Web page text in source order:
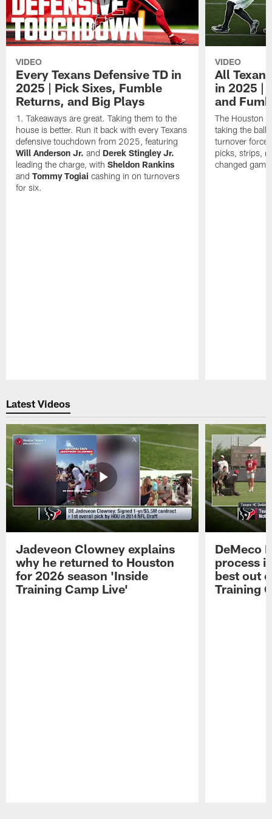
VIDEO
Every Texans Defensive TD in
2025 | Pick Sixes, Fumble
Returns, and Big Plays
Takeaways are great. Taking them to the
house is better. Run it back with every Texans
defensive touchdown from 2025, featuring
Will Anderson Jr. and Derek Stingley Jr.
leading the charge, withSheldon Rankins
andTommy Togiai cashing in on turnovers
for six.
VIDEO
All
in 2025 |
and
The Houston
taking the ball
turnover
picks, strips,
changed
Latest Videos
Jadeveon Clowney explains
why he returned to Houston
for 2026 season 'Inside
Training Camp Live'
DeMeco
process
best out
Training